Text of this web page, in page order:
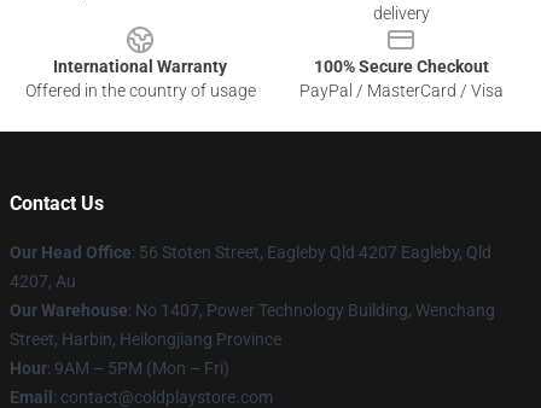
delivery
International Warranty
Offered in the country of usage
100% Secure Checkout
PayPal / MasterCard / Visa
Contact Us
Our Head Office: 56 Stoten Street, Eagleby Qld 4207 Eagleby, Qld
4207, Au
Our Warehouse: No 1407, Power Technology Building, Wenchang
Street, Harbin, Heilongjiang Province
Hour: 9AM – 5PM (Mon – Fri)
Email : contact@coldplaystore.com